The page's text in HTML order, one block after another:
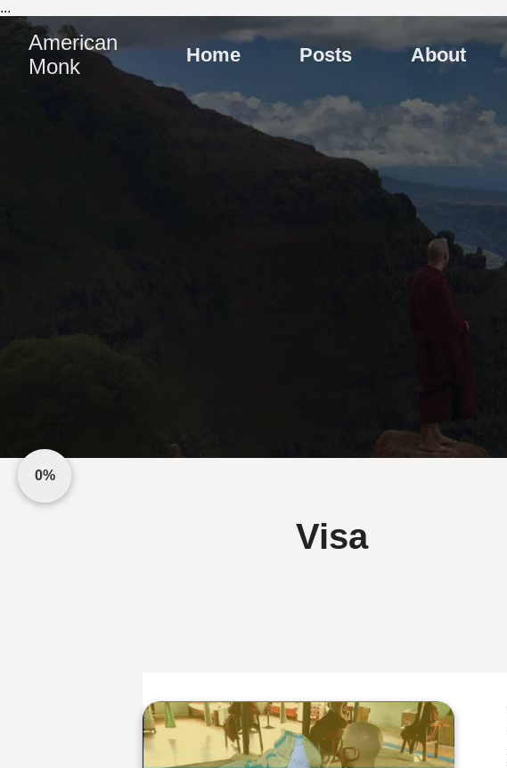
...
American
Monk
Home Posts About
0%
Visa